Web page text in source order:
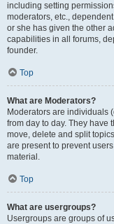
including setting
moderators, etc.,
or she has given the other
capabilities in all forums,
founder.
Top
What are Moderators?
Moderators are individuals
from day to day. They have
move, delete and split
are present to prevent
material.
Top
What are usergroups?
Usergroups are groups of